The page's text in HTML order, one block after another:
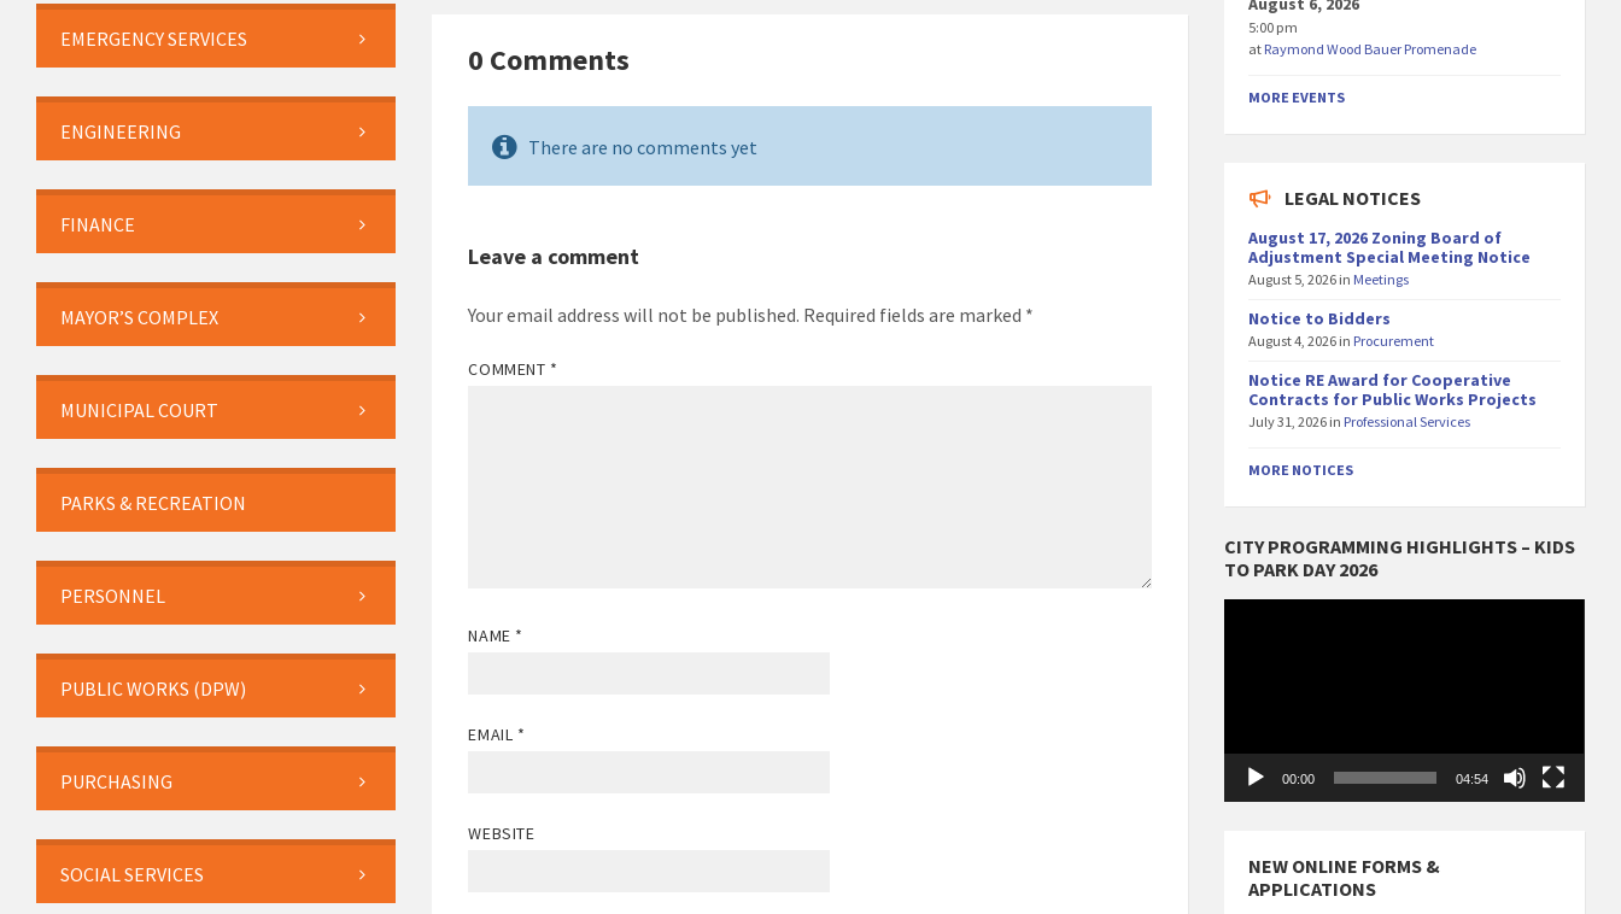
0 Comments
There are no comments yet
Leave a comment
Your email address will not be published. Required fields are marked *
COMMENT *
NAME *
EMAIL *
WEBSITE
EMERGENCY SERVICES
ENGINEERING
FINANCE
MAYOR’S COMPLEX
MUNICIPAL COURT
PARKS & RECREATION
PERSONNEL
PUBLIC WORKS (DPW)
PURCHASING
SOCIAL SERVICES
5:00 pm
at Raymond Wood Bauer Promenade
MORE EVENTS
LEGAL NOTICES
August 17, 2026 Zoning Board of
Adjustment Special Meeting Notice
August 5, 2026 in Meetings
Notice to Bidders
August 4, 2026 in Procurement
Notice RE Award for Cooperative
Contracts for Public Works Projects
July 31, 2026 in Professional Services
MORE NOTICES
CITY PROGRAMMING HIGHLIGHTS – KIDS
TO PARK DAY 2026
00:00 04:54
NEW ONLINE FORMS &
APPLICATIONS